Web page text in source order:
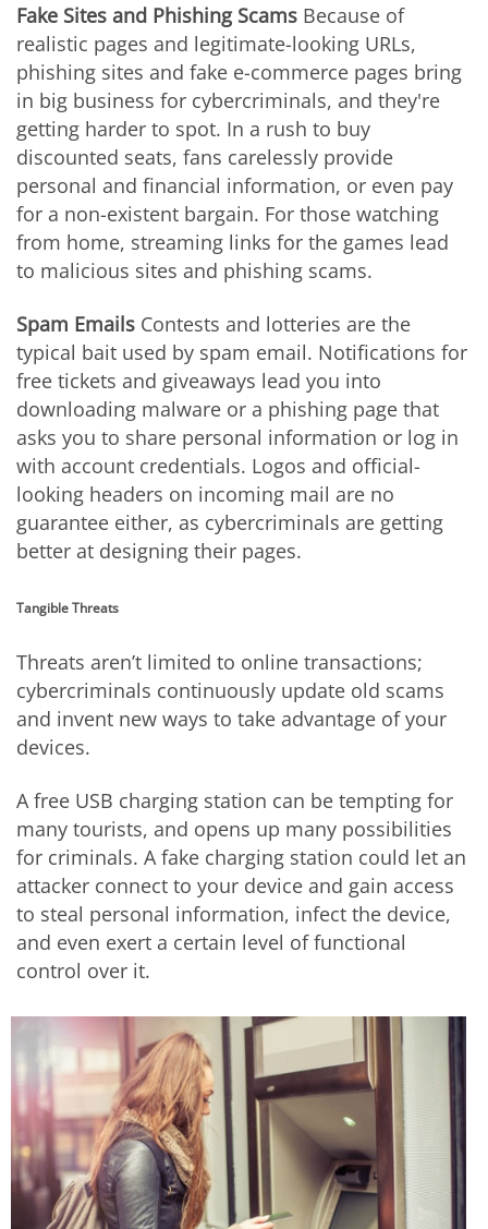
Fake Sites and Phishing Scams Because of
realistic pages and legitimate-looking URLs,
phishing sites and fake e-commerce pages bring
in big business for cybercriminals, and they're
getting harder to spot. In a rush to buy
discounted seats, fans carelessly provide
personal and financial information, or even pay
for a non-existent bargain. For those watching
from home, streaming links for the games lead
to malicious sites and phishing scams.
Spam Emails Contests and lotteries are the
typical bait used by spam email. Notifications for
free tickets and giveaways lead you into
downloading malware or a phishing page that
asks you to share personal information or log in
with account credentials. Logos and official-
looking headers on incoming mail are no
guarantee either, as cybercriminals are getting
better at designing their pages.
Tangible Threats
Threats aren’t limited to online transactions;
cybercriminals continuously update old scams
and invent new ways to take advantage of your
devices.
A free USB charging station can be tempting for
many tourists, and opens up many possibilities
for criminals. A fake charging station could let an
attacker connect to your device and gain access
to steal personal information, infect the device,
and even exert a certain level of functional
control over it.